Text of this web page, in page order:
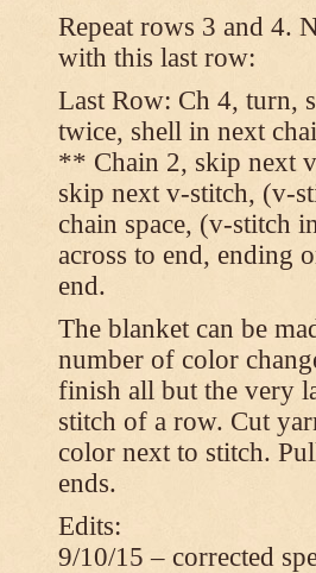
Repeat rows 3 and 4.
with this last row:
Last Row: Ch 4, turn,
twice, shell in next
** Chain 2, skip next
skip next v-stitch, (v-
chain space, (v-stitch
across to end, ending
end.
The blanket can be
number of color
finish all but the very
stitch of a row. Cut
color next to stitch.
ends.
Edits:
9/10/15 – corrected